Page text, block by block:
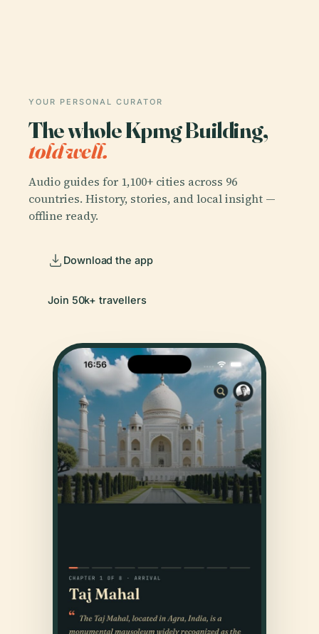
YOUR PERSONAL CURATOR
The whole Kpmg Building,
told well.
Audio guides for 1,100+ cities across 96
countries. History, stories, and local insight —
offline ready.
Download the app
Join 50k+ travellers